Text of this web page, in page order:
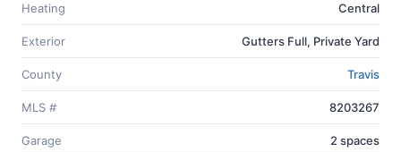
Heating Central
Exterior Gutters Full, Private Yard
County Travis
MLS # 8203267
Garage 2 spaces